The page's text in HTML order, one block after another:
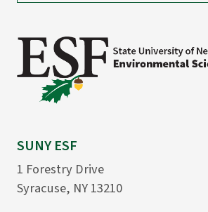
SUNY ESF
1 Forestry Drive
Syracuse, NY 13210